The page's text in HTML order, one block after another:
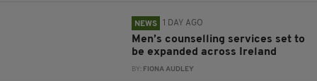
NEWS 1 DAY AGO
Men’s counselling services set to
be expanded across Ireland
BY: FIONA AUDLEY